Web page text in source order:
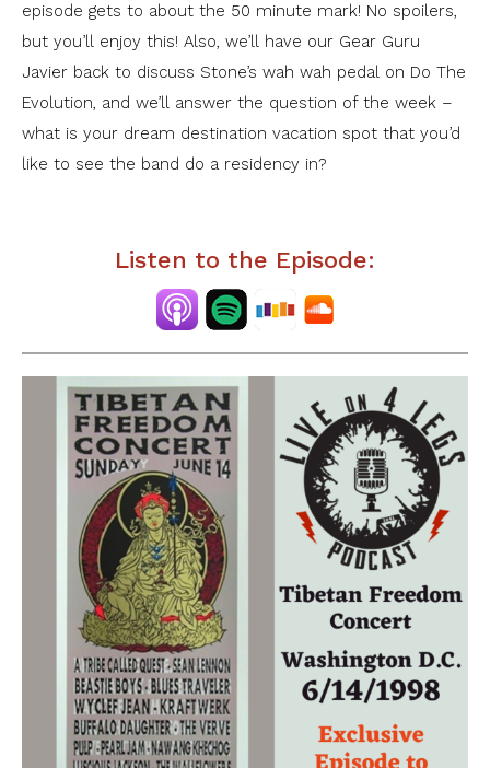
episode gets to about the 50 minute mark! No spoilers,
but you’ll enjoy this! Also, we’ll have our Gear Guru
Javier back to discuss Stone’s wah wah pedal on Do The
Evolution, and we’ll answer the question of the week –
what is your dream destination vacation spot that you’d
like to see the band do a residency in?
Listen to the Episode: